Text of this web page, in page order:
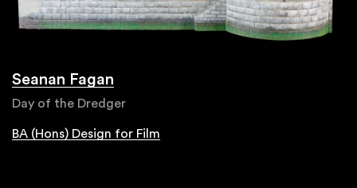
Seanan Fagan
Day of the Dredger
BA (Hons) Design for Film